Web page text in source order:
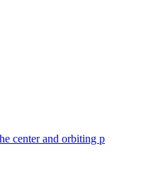
center and orbiting p